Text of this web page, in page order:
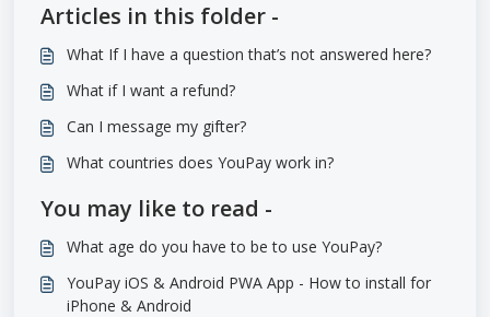
Articles in this folder -
What If I have a question that’s not answered here?
What if I want a refund?
Can I message my gifter?
What countries does YouPay work in?
You may like to read -
What age do you have to be to use YouPay?
YouPay iOS & Android PWA App - How to install for
iPhone & Android